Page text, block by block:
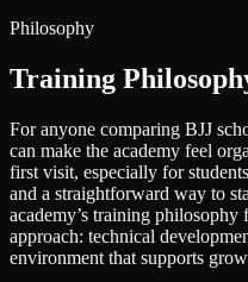
Philosophy
Training
For anyone comparing BJJ
can make the academy feel
first visit, especially for
and a straightforward way to
academy’s training
approach: technical
environment that supports